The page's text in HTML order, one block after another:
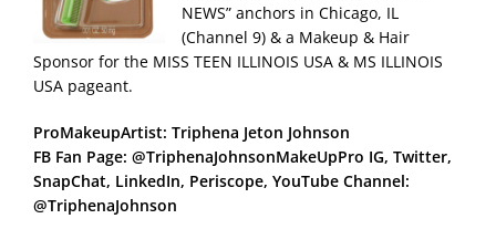
NEWS” anchors in Chicago, IL
(Channel 9) & a Makeup & Hair
Sponsor for the MISS TEEN ILLINOIS USA & MS ILLINOIS
USA pageant.
ProMakeupArtist: Triphena Jeton Johnson
FB Fan Page: @TriphenaJohnsonMakeUpPro IG, Twitter,
SnapChat, LinkedIn, Periscope, YouTube Channel:
@TriphenaJohnson